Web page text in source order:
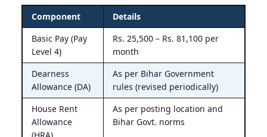
Component
Details
Basic Pay (Pay
Level 4)
Rs. 25,500 – Rs. 81,100 per
month
Dearness
Allowance (DA)
As per Bihar Government
rules (revised periodically)
House Rent
Allowance
As per posting location and
Bihar Govt. norms